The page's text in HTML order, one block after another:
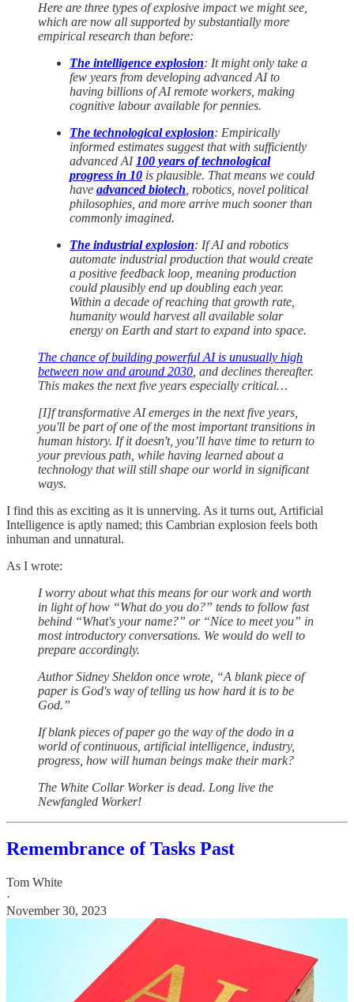
Here are three types of explosive impact we might see,
which are now all supported by substantially more
empirical research than before:
The intelligence explosion: It might only take a
few years from developing advanced AI to
having billions of AI remote workers, making
cognitive labour available for pennies.
The technological explosion: Empirically
informed estimates suggest that with sufficiently
advanced AI 100 years of technological
progress in 10 is plausible. That means we could
have advanced biotech , robotics, novel political
philosophies, and more arrive much sooner than
commonly imagined.
The industrial explosion: If AI and robotics
automate industrial production that would create
a positive feedback loop, meaning production
could plausibly end up doubling each year.
Within a decade of reaching that growth rate,
humanity would harvest all available solar
energy on Earth and start to expand into space.
The chance of building powerful AI is unusually high
between now and around 2030 , and declines thereafter.
This makes the next five years especially critical…
[I]f transformative AI emerges in the next five years,
you'll be part of one of the most important transitions in
human history. If it doesn't, you’ll have time to return to
your previous path, while having learned about a
technology that will still shape our world in significant
ways.
I find this as exciting as it is unnerving. As it turns out, Artificial
Intelligence is aptly named; this Cambrian explosion feels both
inhuman and unnatural.
As I wrote:
I worry about what this means for our work and worth
in light of how “What do you do?” tends to follow fast
behind “What's your name?” or “Nice to meet you” in
most introductory conversations. We would do well to
prepare accordingly.
Author Sidney Sheldon once wrote, “A blank piece of
paper is God's way of telling us how hard it is to be
God.”
If blank pieces of paper go the way of the dodo in a
world of continuous, artificial intelligence, industry,
progress, how will human beings make their mark?
The White Collar Worker is dead. Long live the
Newfangled Worker!
Remembrance of Tasks Past
Tom White
·
November 30, 2023